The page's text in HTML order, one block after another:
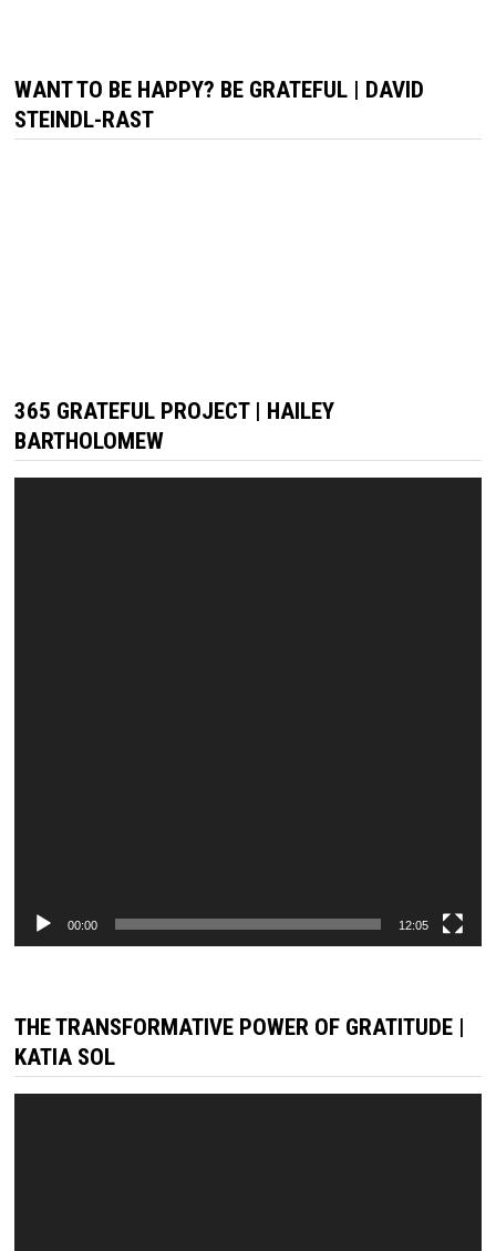
WANT TO BE HAPPY? BE GRATEFUL | DAVID
STEINDL-RAST
365 GRATEFUL PROJECT | HAILEY
BARTHOLOMEW
00:00 12:05
THE TRANSFORMATIVE POWER OF GRATITUDE |
KATIA SOL